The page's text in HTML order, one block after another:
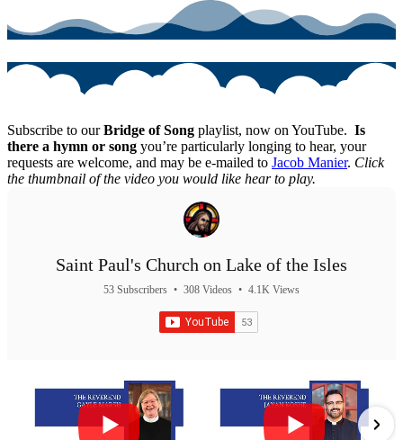
Subscribe to ourBridge of Song playlist, now on YouTube. Is
there a hymn or song you’re particularly longing to hear, your
requests are welcome, and may be e-mailed to Jacob Manier. Click
the thumbnail of the video you would like hear to play.
Saint Paul's Church on Lake of the Isles
53 Subscribers • 308 Videos • 4.1K Views